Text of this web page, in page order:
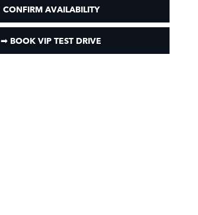
CONFIRM AVAILABILITY
➟ BOOK VIP TEST DRIVE